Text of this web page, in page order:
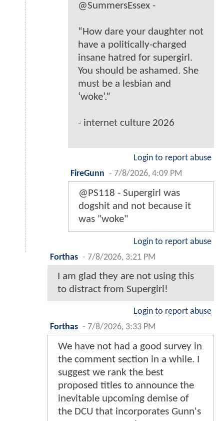
@SummersEssex -
“How dare your daughter not
have a politically-charged
insane hatred for supergirl.
You should be ashamed. She
must be a lesbian and
‘woke’.”
- internet culture 2026
Login to report abuse
FireGunn - 7/8/2026, 4:09 PM
@PS118 - Supergirl was
dogshit and not because it
was "woke"
Login to report abuse
Forthas - 7/8/2026, 3:21 PM
I am glad they are not using this
to distract from Supergirl!
Login to report abuse
Forthas - 7/8/2026, 3:33 PM
We have not had a good survey in
the comment section in a while. I
suggest we rank the best
proposed titles to announce the
inevitable upcoming demise of
the DCU that incorporates Gunn's